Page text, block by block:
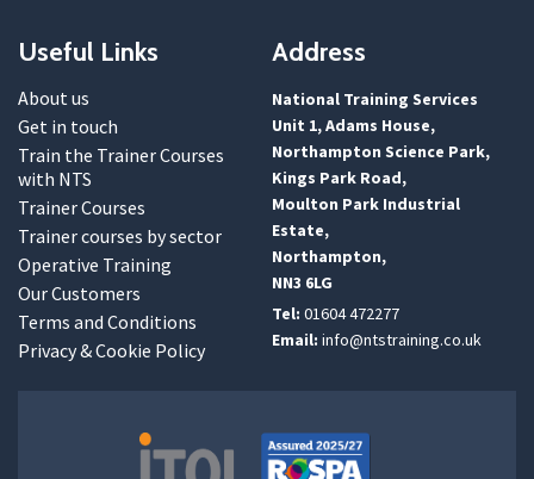
Useful Links
About us
Get in touch
Train the Trainer Courses
with NTS
Trainer Courses
Trainer courses by sector
Operative Training
Our Customers
Terms and Conditions
Privacy & Cookie Policy
Address
National Training Services
Unit 1, Adams House,
Northampton Science Park,
Kings Park Road,
Moulton Park Industrial
Estate,
Northampton,
NN3 6LG
Tel: 01604 472277
Email: info@ntstraining.co.uk